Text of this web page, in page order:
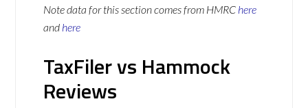
Note data for this section comes from HMRC here
and here
TaxFiler vs Hammock
Reviews